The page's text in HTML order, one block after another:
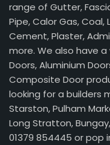
range of Gutter,
Pipe, Calor Gas,
Cement, Plaster,
more. We also have
Doors, Aluminium
Composite Door
looking for a builders
Starston, Pulham
Long Stratton,
01379 854445 or pop